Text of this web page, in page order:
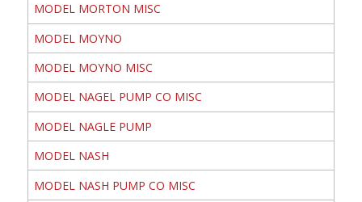
MODEL MORTON MISC
MODEL MOYNO
MODEL MOYNO MISC
MODEL NAGEL PUMP CO MISC
MODEL NAGLE PUMP
MODEL NASH
MODEL NASH PUMP CO MISC